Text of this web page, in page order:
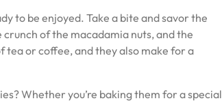
to be enjoyed. Take a bite and savor the
of the macadamia nuts, and the
tea or coffee, and they also make for a
Whether you’re baking them for a special